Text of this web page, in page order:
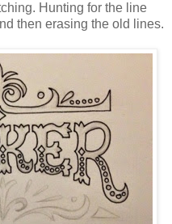
Hunting for the line
then erasing the old lines.